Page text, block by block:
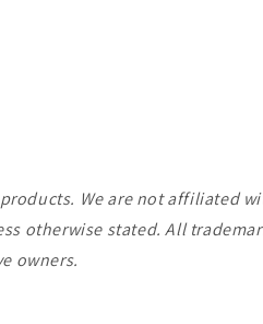
We are not affiliated
otherwise stated. All
owners.